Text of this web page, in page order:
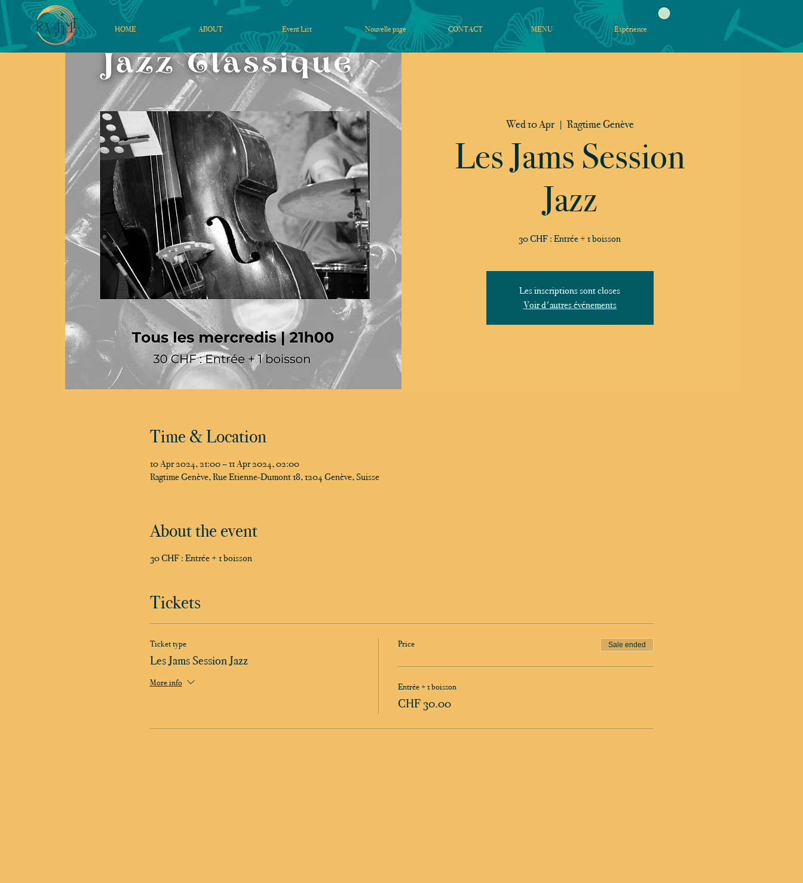
HOME ABOUT Event List Nouvelle page CONTACT MENU Expérience
Wed 10 Apr
  |
Ragtime Genève
Les Jams Session
Jazz
30 CHF : Entrée + 1 boisson
Les inscriptions sont closes
Voir d'autres événements
Time & Location
10 Apr 2024, 21:00 – 11 Apr 2024, 02:00
Ragtime Genève, Rue Etienne-Dumont 18, 1204 Genève, Suisse
About the event
30 CHF : Entrée + 1 boisson
Tickets
Ticket type
Les Jams Session Jazz
More info
Price Sale ended
Entrée + 1 boisson
CHF 30.00